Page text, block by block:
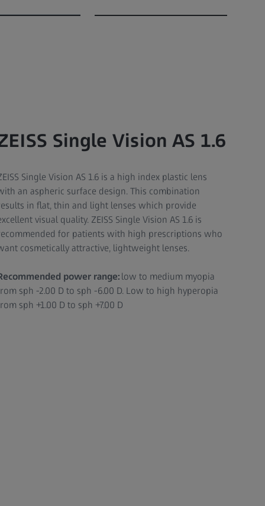
Single Vision AS 1.6
Single Vision AS 1.6 is a high index plastic lens
an aspheric surface design. This combination
in flat, thin and light lenses which provide
visual quality. ZEISS Single Vision AS 1.6 is
for patients with high prescriptions who
cosmetically attractive, lightweight lenses.
power range: low to medium myopia
sph -2.00 D to sph -6.00 D. Low to high hyperopia
sph +1.00 D to sph +7.00 D